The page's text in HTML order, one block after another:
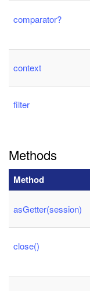
comparator?
context
filter
Methods
Method
asGetter(session)
close()